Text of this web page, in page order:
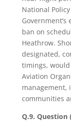
National
ban on
Heathrow.
designated,
timings,
Aviation
management,
communities
Q.9. Question